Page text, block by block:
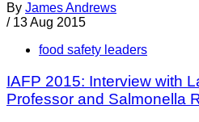
By James Andrews
/ 13 Aug 2015
food safety leaders
IAFP 2015: Interview with
Professor and Salmonella